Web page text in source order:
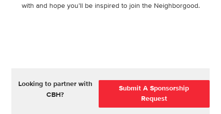
with and hope you’ll be inspired to join the Neighborgood.
Looking to partner with
CBH?
Submit A Sponsorship
Request